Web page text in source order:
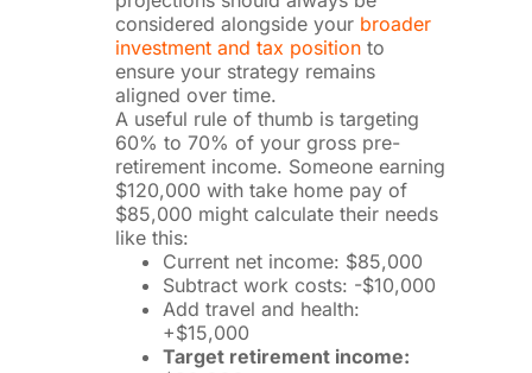
considered alongside your broader
investment and tax positionto
ensure your strategy remains
aligned over time.
A useful rule of thumb is targeting
60% to 70% of your gross pre-
retirement income. Someone earning
$120,000 with take home pay of
$85,000 might calculate their needs
like this:
Current net income: $85,000
Subtract work costs: -$10,000
Add travel and health:
+$15,000
Target retirement income: